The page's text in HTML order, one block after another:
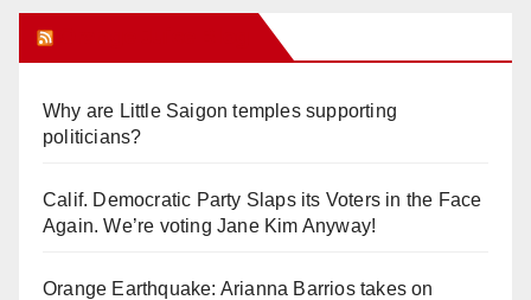
Why are Little Saigon temples supporting
politicians?
Calif. Democratic Party Slaps its Voters in the Face
Again. We’re voting Jane Kim Anyway!
Orange Earthquake: Arianna Barrios takes on